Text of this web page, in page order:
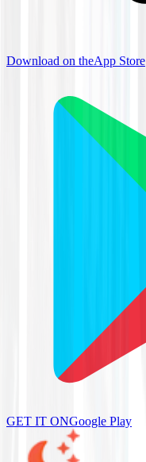
Download on theApp Store
GET IT ONGoogle Play